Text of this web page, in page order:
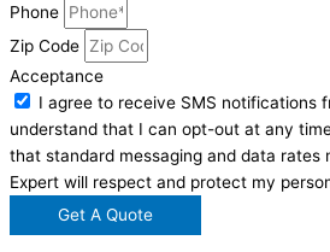
Phone
Zip Code
Acceptance
I agree to receive SMS notifications
understand that I can opt-out at any
that standard messaging and data rates
Expert will respect and protect my
Get A Quote